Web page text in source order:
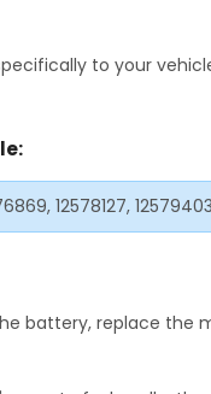
to your
12578127,
battery, replace the